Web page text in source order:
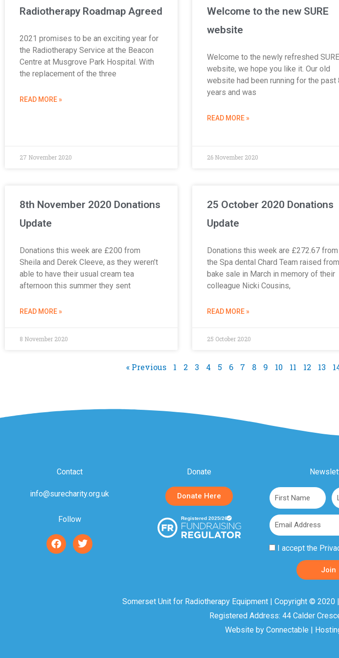
Radiotherapy Roadmap Agreed
2021 promises to be an exciting year for
the Radiotherapy Service at the Beacon
Centre at Musgrove Park Hospital. With
the replacement of the three
READ MORE »
27 November 2020
Welcome to the new SURE
website
Welcome to the newly refreshed SURE
website, we hope you like it. Our old
website had been running for the past
years and was
READ MORE »
26 November 2020
8th November 2020 Donations
Update
Donations this week are £200 from
Sheila and Derek Cleeve, as they weren’t
able to have their usual cream tea
afternoon this summer they sent
READ MORE »
8 November 2020
25 October 2020 Donations
Update
Donations this week are £272.67 from
the Spa dental Chard Team raised
bake sale in March in memory of their
colleague Nicki Cousins,
READ MORE »
25 October 2020
« Previous 1 2 3 4 5 6 7 8 9 10 11 12 13
Contact
info@surecharity.org.uk
Follow
F
a
T
w
Donate
Donate Here
First
Name
Email
Privacy
Acceptance
I accept the
Join
Somerset Unit for Radiotherapy Equipment | Copyright ©
Registered Address: 44 Calder
Website by Connectable |